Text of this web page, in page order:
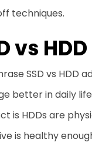
techniques.
vs
SSD vs HDD
better in daily
is HDDs are
is healthy